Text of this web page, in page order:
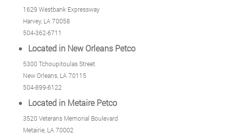
1629 Westbank Expressway
Harvey, LA 70058
504-362-6711
Located in New Orleans Petco
5300 Tchoupitoulas Street
New Orleans, LA 70115
504-899-6122
Located in Metaire Petco
3520 Veterans Memorial Boulevard
Metairie, LA 70002